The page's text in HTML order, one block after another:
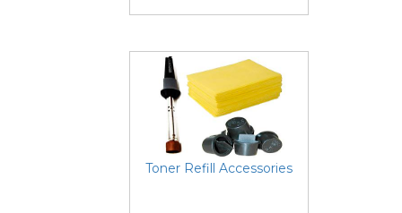
Toner Refill Accessories